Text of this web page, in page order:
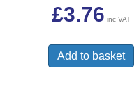
£3.76 inc VAT
Add to basket